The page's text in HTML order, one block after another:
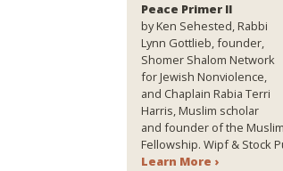
Peace Primer II
by Ken Sehested, Rabbi
Lynn Gottlieb, founder,
Shomer Shalom Network
for Jewish Nonviolence,
and Chaplain Rabia Terri
Harris, Muslim scholar
and founder of the
Fellowship. Wipf & Stock
Learn More ›